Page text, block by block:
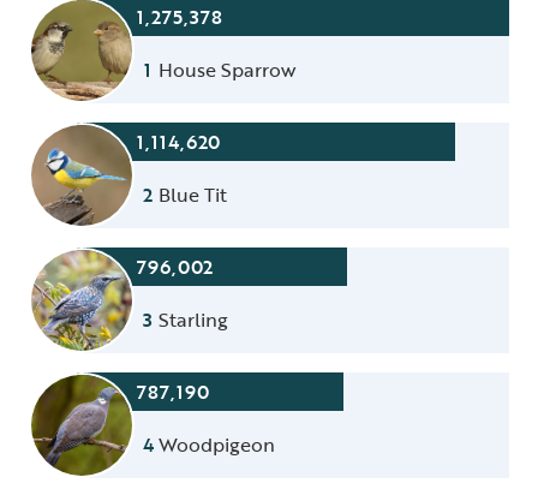
1,275,378
1 House Sparrow
1,114,620
2 Blue Tit
796,002
3 Starling
787,190
4Woodpigeon